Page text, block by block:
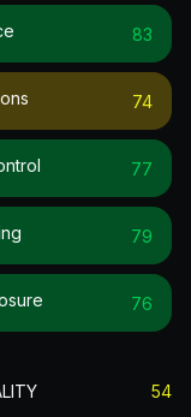
83
74
77
79
76
54